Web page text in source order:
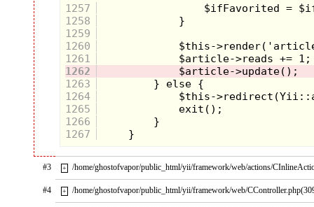
The Spotscaptured our
hearts with their simple design and
adventurous nature. When they weren't
refrigerator, they were sucking the cola out
of soda glasses as official ambassadors of
"the Uncola". They made some high
pitched noises, but The Spots never
spoke, instead they let their actions do the
talking. We got the message loud and
clear, these Spots were cool.
1257
1258
1259
1260
1261
1262
1263
1264
1265
1266
1267
#3 + /home/ghostofvapor/public_html/yii/framework/web/actions/
#4 + /home/ghostofvapor/public_html/yii/framework/web/